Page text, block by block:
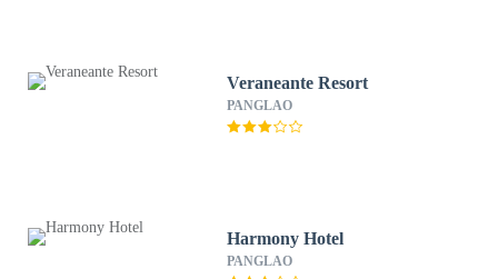
Veraneante Resort
PANGLAO
Harmony Hotel
PANGLAO